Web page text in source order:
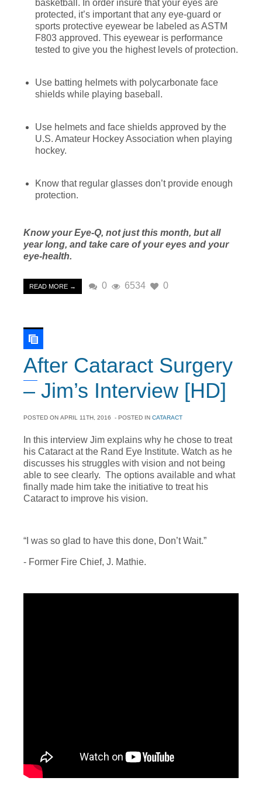
basketball. In order insure that your eyes are
protected, it’s important that any eye-guard or
sports protective eyewear be labeled as ASTM
F803 approved. This eyewear is performance
tested to give you the highest levels of protection.
Use batting helmets with polycarbonate face
shields while playing baseball.
Use helmets and face shields approved by the
U.S. Amateur Hockey Association when playing
hockey.
Know that regular glasses don’t provide enough
protection.
Know your Eye-Q, not just this month, but all
year long, and take care of your eyes and your
eye-health.
READ MORE → 0 6534 0
After Cataract Surgery
– Jim’s Interview [HD]
POSTED ON APRIL 11TH, 2016 - POSTED IN CATARACT
In this interview Jim explains why he chose to treat
his Cataract at the Rand Eye Institute. Watch as he
discusses his struggles with vision and not being
able to see clearly. The options available and what
finally made him take the initiative to treat his
Cataract to improve his vision.
“I was so glad to have this done, Don’t Wait.”
- Former Fire Chief, J. Mathie.